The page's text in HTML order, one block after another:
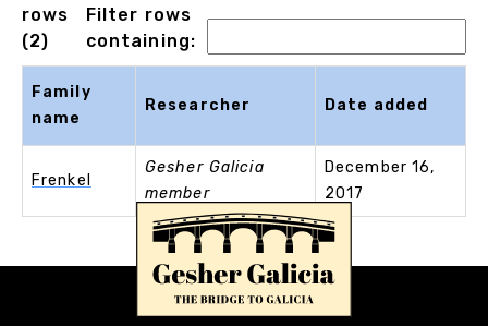
rows
(2)
Filter rows
containing:
Family
name
Researcher Date added
Frenkel
Gesher Galicia
member
December 16,
2017